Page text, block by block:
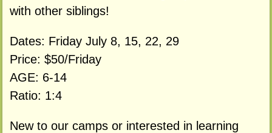
with other siblings!
Dates: Friday July 8, 15, 22, 29
Price: $50/Friday
AGE: 6-14
Ratio: 1:4
New to our camps or interested in learning